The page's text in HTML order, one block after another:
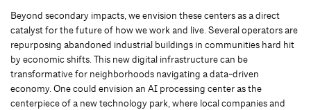
Beyond secondary impacts, we envision these centers as a direct
catalyst for the future of how we work and live. Several operators are
repurposing abandoned industrial buildings in communities hard hit
by economic shifts. This new digital infrastructure can be
transformative for neighborhoods navigating a data-driven
economy. One could envision an AI processing center as the
centerpiece of a new technology park, where local companies and